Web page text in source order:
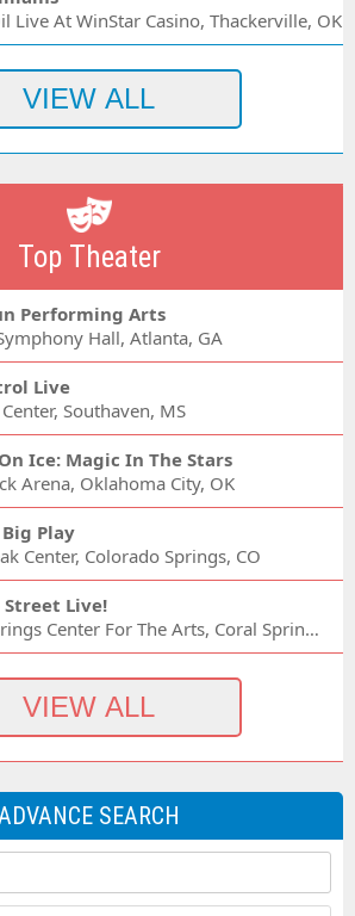
Live At WinStar Casino, Thackerville, OK
Top Theater
Performing Arts
Hall, Atlanta, GA
Live
Southaven, MS
Ice: Magic In The Stars
Arena, Oklahoma City, OK
Play
Center, Colorado Springs, CO
Street Live!
Coral Springs Center For The Arts, Coral Springs, FL
SEARCH